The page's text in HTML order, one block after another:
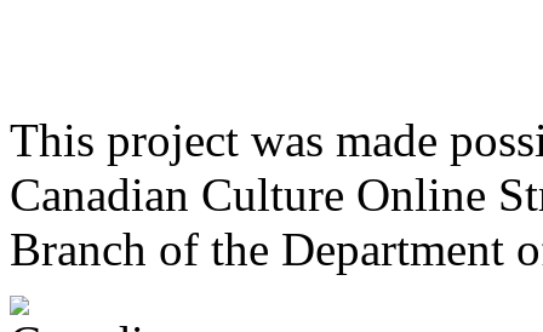
This project was made
Canadian Culture Online
Branch of the Department